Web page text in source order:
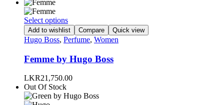
Select optionsThis
product
has
variants.
The
options
may
be
chosen
Add to wishlist Compare Quick view
Hugo Boss, Perfume, Women
Femme by Hugo Boss
LKR21,750.00
Out Of Stock